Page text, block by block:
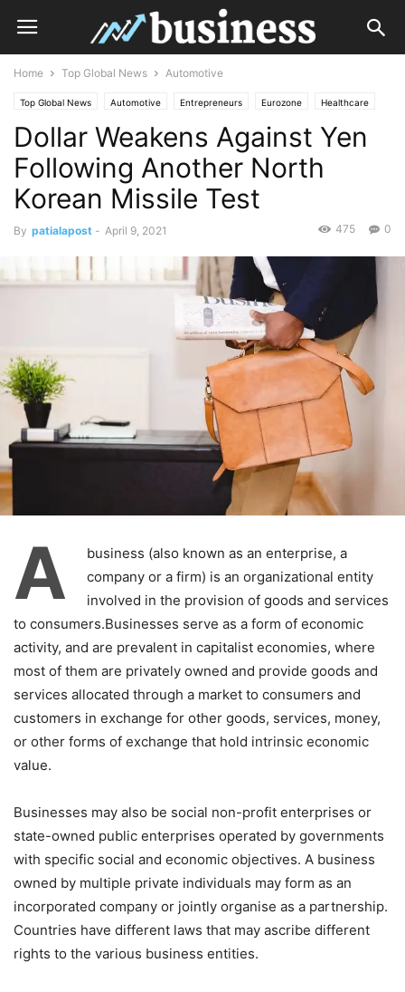
Home Top Global News Automotive
Top Global News Automotive Entrepreneurs Eurozone Healthcare
Industries Investments Retail Technology
Dollar Weakens Against Yen
Following Another North
Korean Missile Test
By patialapost - April 9, 2021 0
475
A
business (also known as an enterprise, a
company or a firm) is an organizational entity
involved in the provision of goods and services
to consumers.Businesses serve as a form of economic
activity, and are prevalent in capitalist economies, where
most of them are privately owned and provide goods and
services allocated through a market to consumers and
customers in exchange for other goods, services, money,
or other forms of exchange that hold intrinsic economic
value.
Businesses may also be social non-profit enterprises or
state-owned public enterprises operated by governments
with specific social and economic objectives. A business
owned by multiple private individuals may form as an
incorporated company or jointly organise as a partnership.
Countries have different laws that may ascribe different
rights to the various business entities.